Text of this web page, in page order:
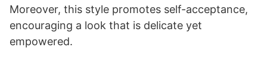
Moreover, this style promotes self-acceptance,
encouraging a look that is delicate yet
empowered.